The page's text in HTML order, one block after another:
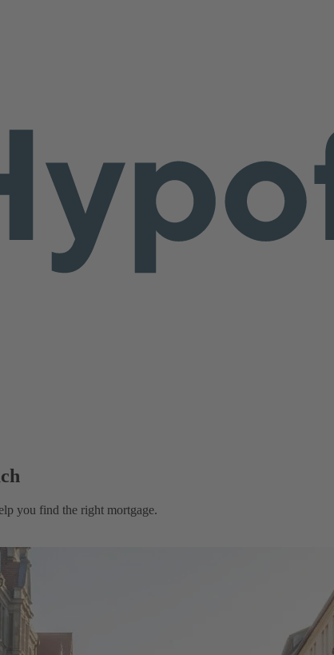
you find the right mortgage.